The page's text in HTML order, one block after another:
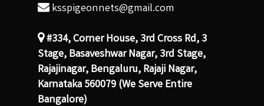
ksspigeonnets@gmail.com
#334, Corner House, 3rd Cross Rd, 3
Stage, Basaveshwar Nagar, 3rd Stage,
Rajajinagar, Bengaluru, Rajaji Nagar,
Karnataka 560079 (We Serve Entire
Bangalore)